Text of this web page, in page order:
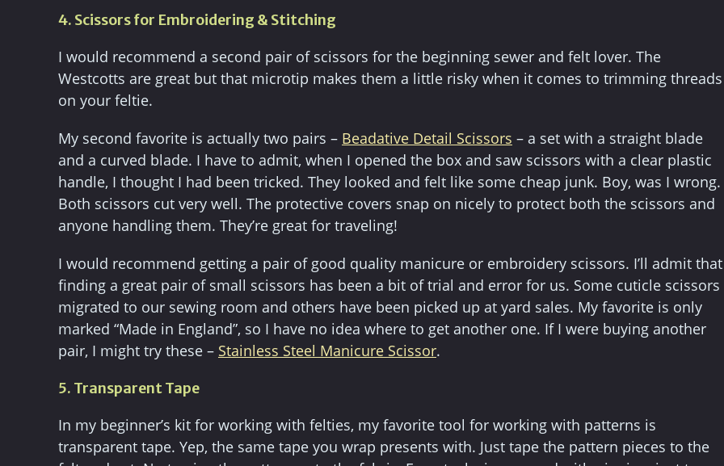
4. Scissors for Embroidering & Stitching
I would recommend a second pair of scissors for the beginning sewer and felt lover. The
Westcotts are great but that microtip makes them a little risky when it comes to trimming threads
on your feltie.
My second favorite is actually two pairs – Beadative Detail Scissors – a set with a straight blade
and a curved blade. I have to admit, when I opened the box and saw scissors with a clear plastic
handle, I thought I had been tricked. They looked and felt like some cheap junk. Boy, was I wrong.
Both scissors cut very well. The protective covers snap on nicely to protect both the scissors and
anyone handling them. They’re great for traveling!
I would recommend getting a pair of good quality manicure or embroidery scissors. I’ll admit that
finding a great pair of small scissors has been a bit of trial and error for us. Some cuticle scissors
migrated to our sewing room and others have been picked up at yard sales. My favorite is only
marked “Made in England”, so I have no idea where to get another one. If I were buying another
pair, I might try these – Stainless Steel Manicure Scissor.
5. Transparent Tape
In my beginner’s kit for working with felties, my favorite tool for working with patterns is
transparent tape. Yep, the same tape you wrap presents with. Just tape the pattern pieces to the